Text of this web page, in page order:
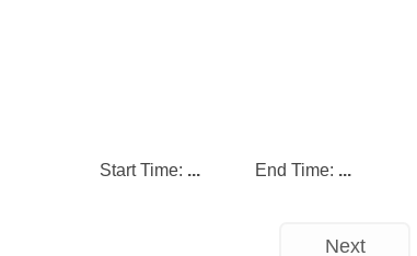
Start Time: ... End Time: ...
Next